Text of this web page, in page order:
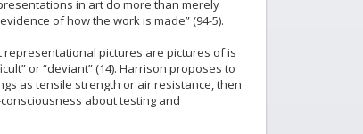
in art do more than merely
of how the work is made” (94-5).
representational pictures are pictures of is
or “deviant” (14). Harrison proposes to
as tensile strength or air resistance, then
consciousness about testing and